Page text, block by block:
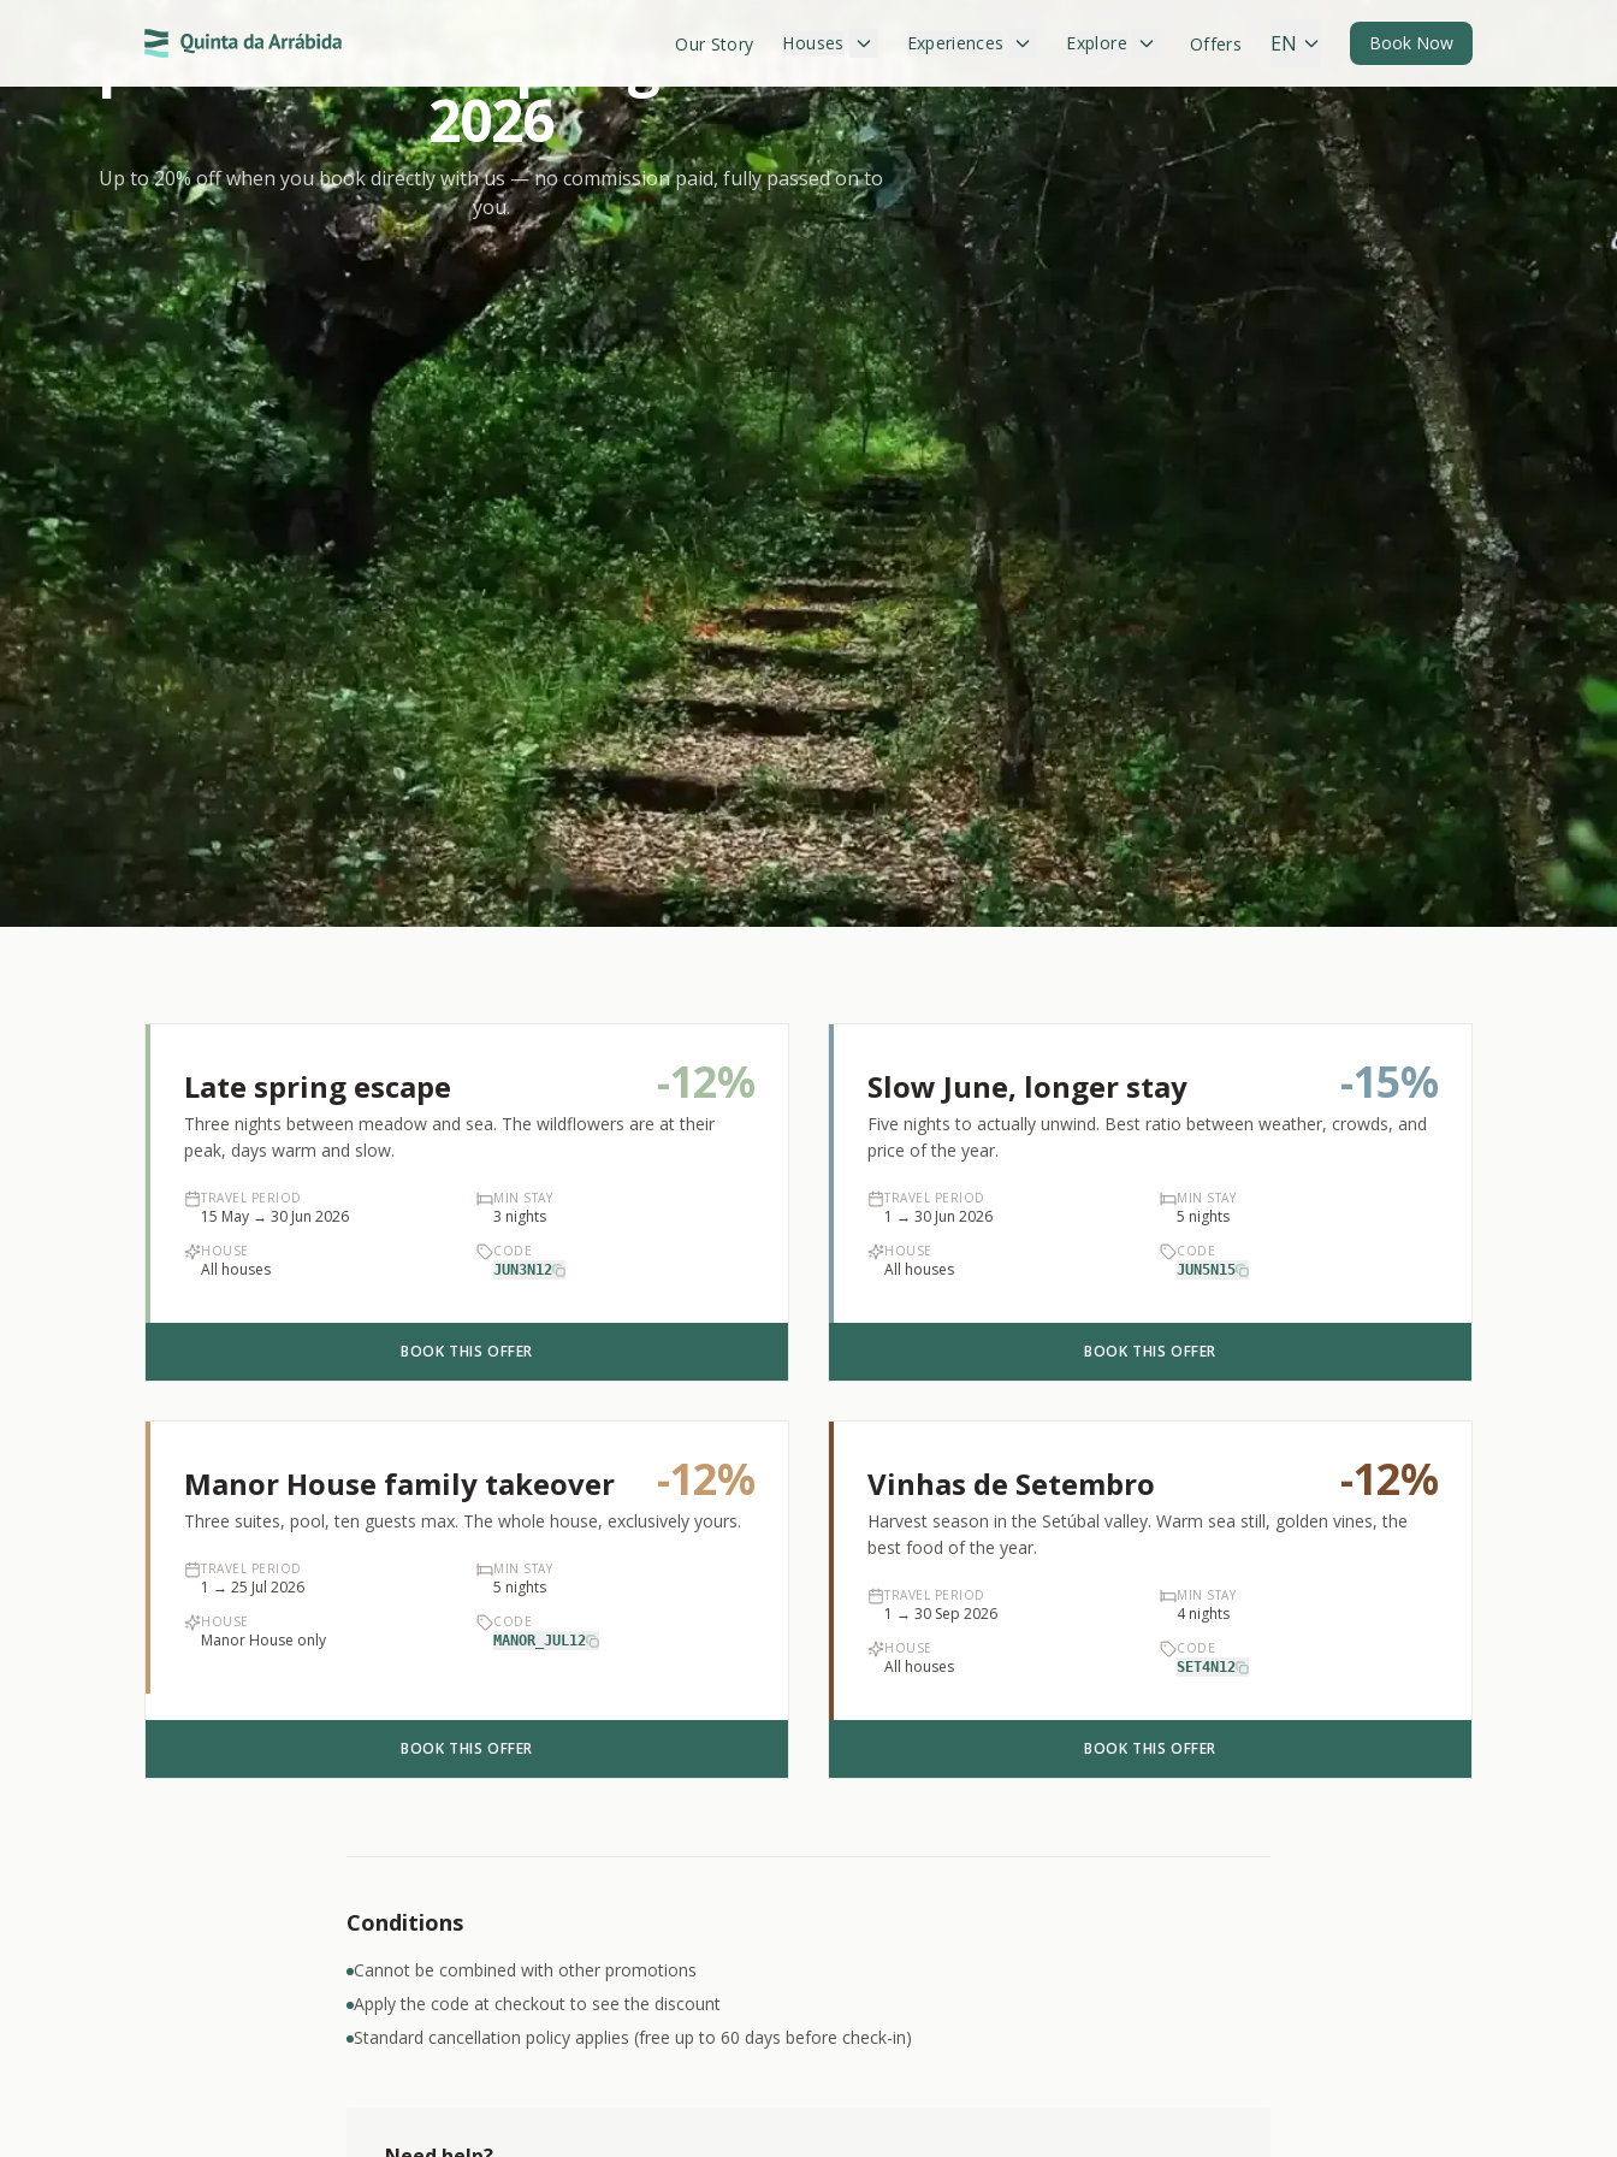
Our Story Houses Experiences Explore Offers EN Book Now
Special Offers · Spring–Autumn
2026
Up to 20% off when you book directly with us — no commission paid, fully passed on to
you.
Late spring escape -12%
Three nights between meadow and sea. The wildflowers are at their
peak, days warm and slow.
TRAVEL PERIOD
15 May → 30 Jun 2026
MIN STAY
3 nights
HOUSE
All houses
CODE
JUN3N12
BOOK THIS OFFER
Slow June, longer stay -15%
Five nights to actually unwind. Best ratio between weather, crowds, and
price of the year.
TRAVEL PERIOD
1 → 30 Jun 2026
MIN STAY
5 nights
HOUSE
All houses
CODE
JUN5N15
BOOK THIS OFFER
Manor House family takeover -12%
Three suites, pool, ten guests max. The whole house, exclusively yours.
TRAVEL PERIOD
1 → 25 Jul 2026
MIN STAY
5 nights
HOUSE
Manor House only
CODE
MANOR_JUL12
BOOK THIS OFFER
Vinhas de Setembro -12%
Harvest season in the Setúbal valley. Warm sea still, golden vines, the
best food of the year.
TRAVEL PERIOD
1 → 30 Sep 2026
MIN STAY
4 nights
HOUSE
All houses
CODE
SET4N12
BOOK THIS OFFER
Conditions
Cannot be combined with other promotions
Apply the code at checkout to see the discount
Standard cancellation policy applies (free up to 60 days before check-in)